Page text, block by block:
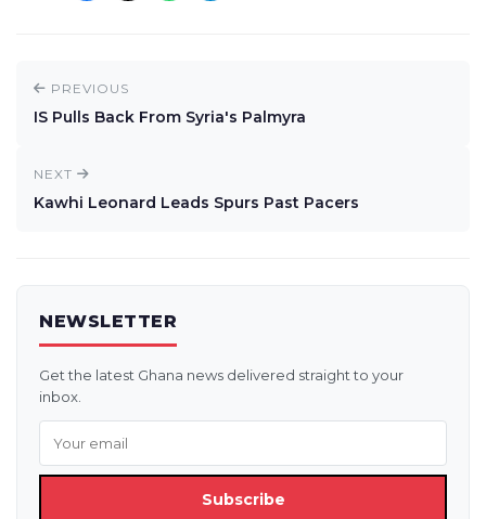
PREVIOUS
IS Pulls Back From Syria's Palmyra
NEXT
Kawhi Leonard Leads Spurs Past Pacers
NEWSLETTER
Get the latest Ghana news delivered straight to your
inbox.
Subscribe